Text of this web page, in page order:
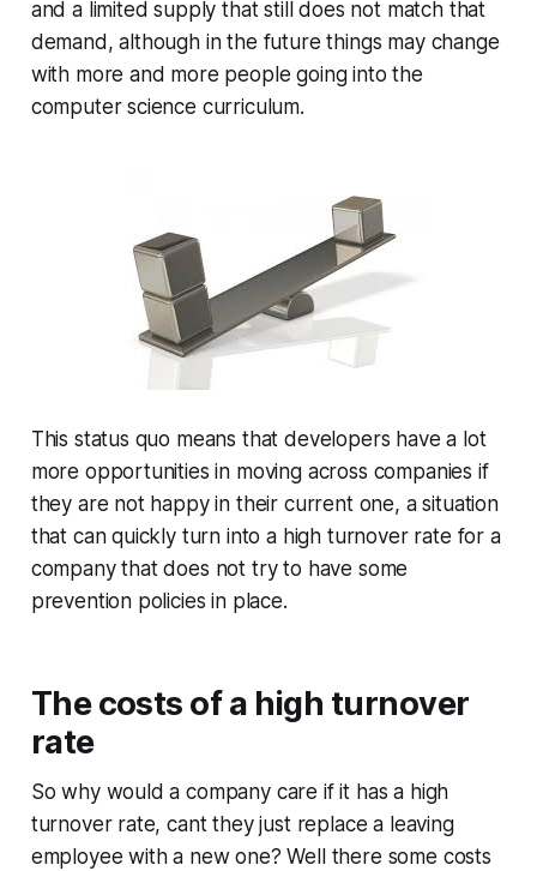
and a limited supply that still does not match that
demand, although in the future things may change
with more and more people going into the
computer science curriculum.
This status quo means that developers have a lot
more opportunities in moving across companies if
they are not happy in their current one, a situation
that can quickly turn into a high turnover rate for a
company that does not try to have some
prevention policies in place.
The costs of a high turnover
rate
So why would a company care if it has a high
turnover rate, cant they just replace a leaving
employee with a new one? Well there some costs